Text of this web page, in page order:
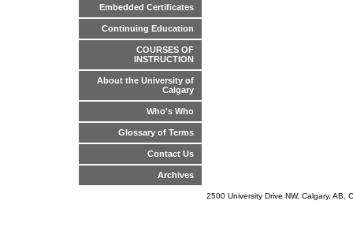
Embedded Certificates
Continuing Education
COURSES OF
INSTRUCTION
About the University of
Calgary
Who's Who
Glossary of Terms
Contact Us
Archives
2500 University Drive NW, Calgary,